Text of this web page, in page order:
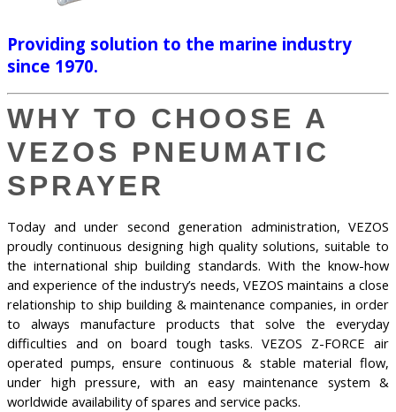
Providing solution to the marine industry
since 1970.
WHY TO CHOOSE A
VEZOS PNEUMATIC
SPRAYER
Today and under second generation administration, VEZOS
proudly continuous designing high quality solutions, suitable to
the international ship building standards. With the know-how
and experience of the industry’s needs, VEZOS maintains a close
relationship to ship building & maintenance companies, in order
to always manufacture products that solve the everyday
difficulties and on board tough tasks. VEZOS Z-FORCE air
operated pumps, ensure continuous & stable material flow,
under high pressure, with an easy maintenance system &
worldwide availability of spares and service packs.